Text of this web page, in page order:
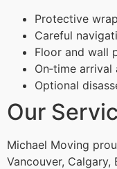
Protective
Careful
Floor and wall
On‑time
Optional
Our
Michael Moving
Vancouver, Calgary,